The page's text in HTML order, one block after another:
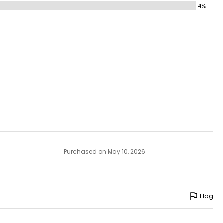
4%
Purchased on May 10, 2026
Flag